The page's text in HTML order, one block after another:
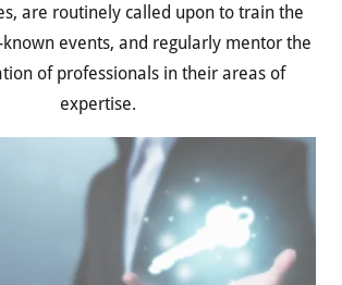
are routinely called upon to train the
events, and regularly mentor the
of professionals in their areas of
expertise.